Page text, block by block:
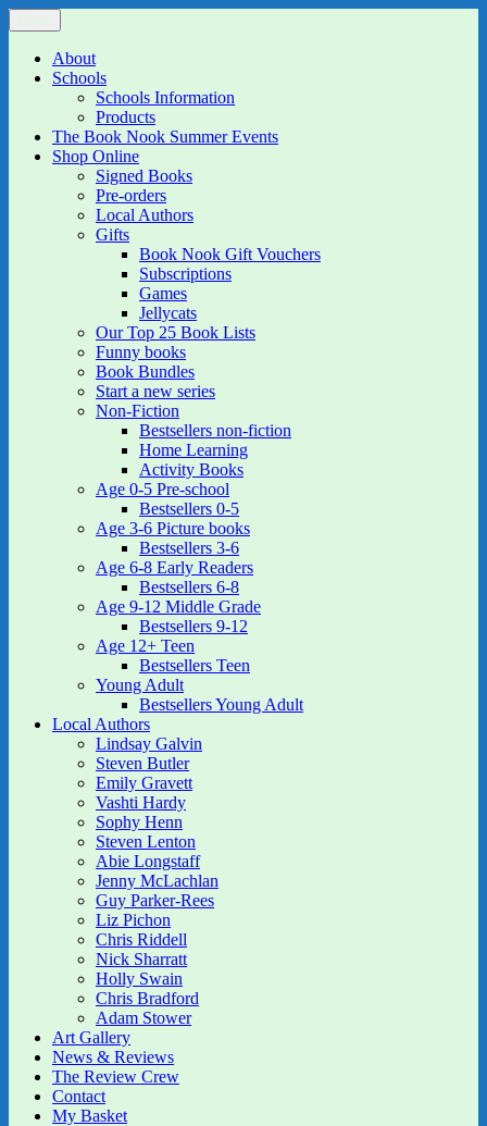
Skip
to
content
The Book Nook
Multi-award winning Independent Children's Bookshop and Art
GalleryAbout
Schools
Schools Information
Products
The Book Nook Summer Events
Shop Online
Signed Books
Pre-orders
Local Authors
Gifts
Book Nook Gift Vouchers
Subscriptions
Games
Jellycats
Our Top 25 Book Lists
Funny books
Book Bundles
Start a new series
Non-Fiction
Bestsellers non-fiction
Home Learning
Activity Books
Age 0-5 Pre-school
Bestsellers 0-5
Age 3-6 Picture books
Bestsellers 3-6
Age 6-8 Early Readers
Bestsellers 6-8
Age 9-12 Middle Grade
Bestsellers 9-12
Age 12+ Teen
Bestsellers Teen
Young Adult
Bestsellers Young Adult
Local Authors
Lindsay Galvin
Steven Butler
Emily Gravett
Vashti Hardy
Sophy Henn
Steven Lenton
Abie Longstaff
Jenny McLachlan
Guy Parker-Rees
Liz Pichon
Chris Riddell
Nick Sharratt
Holly Swain
Chris Bradford
Adam Stower
Art Gallery
News & Reviews
The Review Crew
Contact
My Basket